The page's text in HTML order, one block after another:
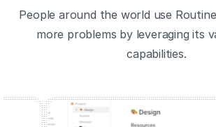
People around the world use
more problems by leveraging its
capabilities.